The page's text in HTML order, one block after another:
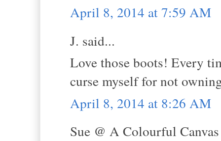
April 8, 2014 at 7:59 AM
J. said...
Love those boots! Every
curse myself for not
April 8, 2014 at 8:26 AM
Sue @ A Colourful